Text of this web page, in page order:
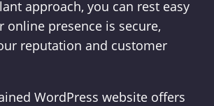
approach, you can rest easy
online presence is secure,
reputation and customer
WordPress website offers